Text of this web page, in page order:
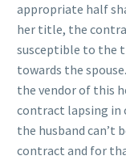
appropriate half
her title, the
susceptible to the
towards the
the vendor of this
contract lapsing in
the husband can’t
contract and for